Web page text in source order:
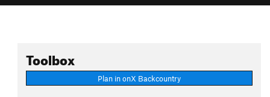
Toolbox
Plan in onX Backcountry